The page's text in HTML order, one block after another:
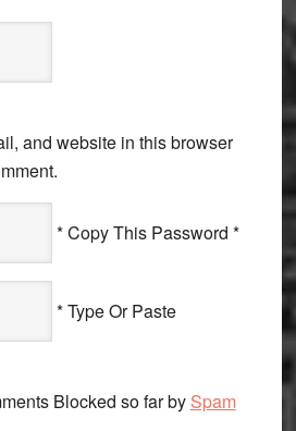
and website in this browser
* Copy This Password *
* Type Or Paste
Blocked so far by Spam